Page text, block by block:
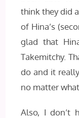
think they did
of Hina’s
glad that
Takemitchy.
do and it
no matter what.
Also, I don’t